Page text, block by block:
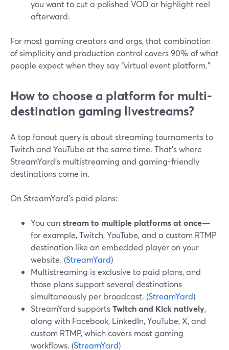
you want to cut a polished VOD or highlight reel
afterward.
For most gaming creators and orgs, that combination
of simplicity and production control covers 90% of what
people expect when they say “virtual event platform.”
How to choose a platform for multi-
destination gaming livestreams?
A top fanout query is about streaming tournaments to
Twitch and YouTube at the same time. That’s where
StreamYard’s multistreaming and gaming-friendly
destinations come in.
On StreamYard’s paid plans:
You canstream to multiple platforms at once—
for example, Twitch, YouTube, and a custom RTMP
destination like an embedded player on your
website. (StreamYard)
Multistreaming is exclusive to paid plans, and
those plans support several destinations
simultaneously per broadcast. (StreamYard)
StreamYard supportsTwitch and Kick natively,
along with Facebook, LinkedIn, YouTube, X, and
custom RTMP, which covers most gaming
workflows. (StreamYard)